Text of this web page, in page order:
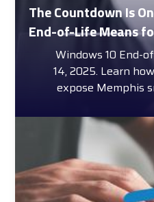
The Countdown Is
End-of-Life Means
and Compliance
Windows 10 End-
14, 2025. Learn
expose Memphis